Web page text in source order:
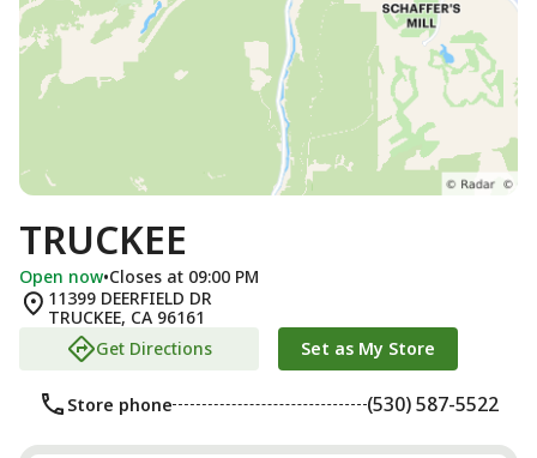
TRUCKEE
Open now•Closes at 09:00 PM
11399 DEERFIELD DR
TRUCKEE, CA 96161
Get Directions
Set as My Store
Store phone (530) 587-5522